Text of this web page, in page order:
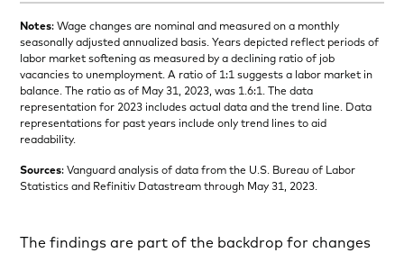
Notes: Wage changes are nominal and measured on a monthly
seasonally adjusted annualized basis. Years depicted reflect periods of
labor market softening as measured by a declining ratio of job
vacancies to unemployment. A ratio of 1:1 suggests a labor market in
balance. The ratio as of May 31, 2023, was 1.6:1. The data
representation for 2023 includes actual data and the trend line. Data
representations for past years include only trend lines to aid
readability.
Sources: Vanguard analysis of data from the U.S. Bureau of Labor
Statistics and Refinitiv Datastream through May 31, 2023.
The findings are part of the backdrop for changes